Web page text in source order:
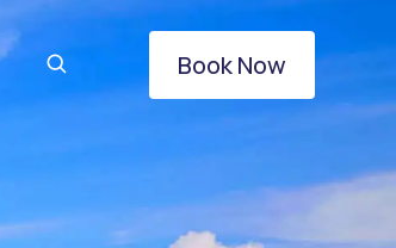
Book Now